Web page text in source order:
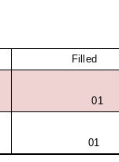
Filled
01
01